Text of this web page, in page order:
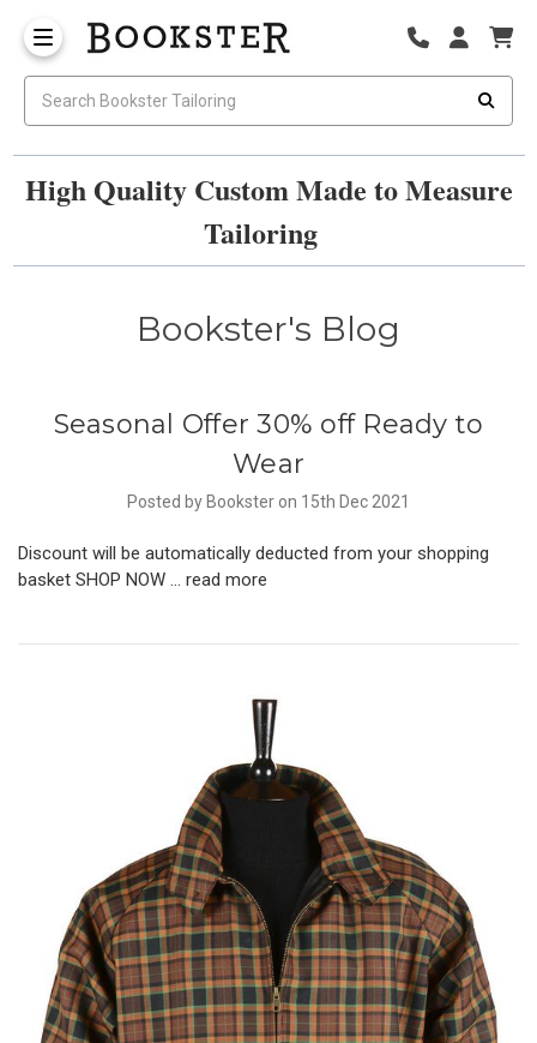
High Quality Custom Made to Measure
Tailoring
Bookster's Blog
Seasonal Offer 30% off Ready to
Wear
Posted by Bookster on 15th Dec 2021
Discount will be automatically deducted from your shopping
basket SHOP NOW … read more